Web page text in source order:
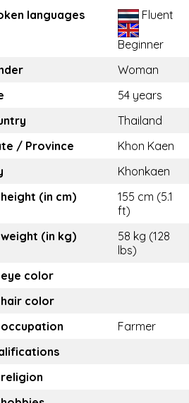
languages Fluent
Beginner
Woman
54 years
Thailand
/ Province
Khon Kaen
Khonkaen
height (in cm)
155 cm (5.1
ft)
weight (in kg)
58 kg (128
lbs)
eye color
hair color
occupation
Farmer
religion